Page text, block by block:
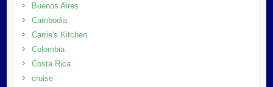
Buenos Aires
Cambodia
Carrie's Kitchen
Colombia
Costa Rica
cruise